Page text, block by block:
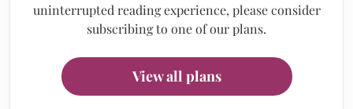
uninterrupted reading experience, please consider
subscribing to one of our plans.
View all plans